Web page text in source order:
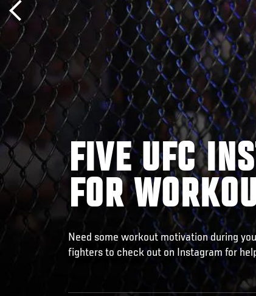
FIVE UFC
FOR
Need some workout motivation during
fighters to check out on Instagram for